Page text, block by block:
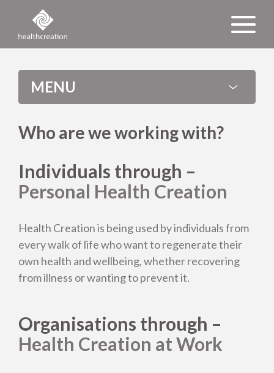
MENU
Back to About us
Who are we working with?
Individuals through –
Personal Health Creation
Health Creation is being used by individuals from
every walk of life who want to regenerate their
own health and wellbeing, whether recovering
from illness or wanting to prevent it.
Organisations through –
Health Creation at Work